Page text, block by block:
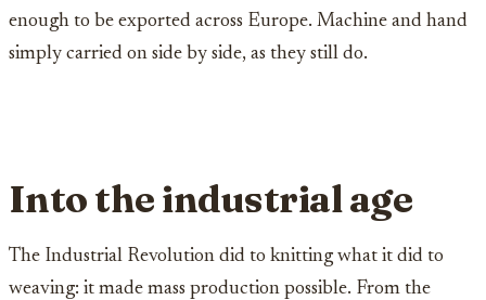
enough to be exported across Europe. Machine and hand
simply carried on side by side, as they still do.
Into the industrial age
The Industrial Revolution did to knitting what it did to
weaving: it made mass production possible. From the